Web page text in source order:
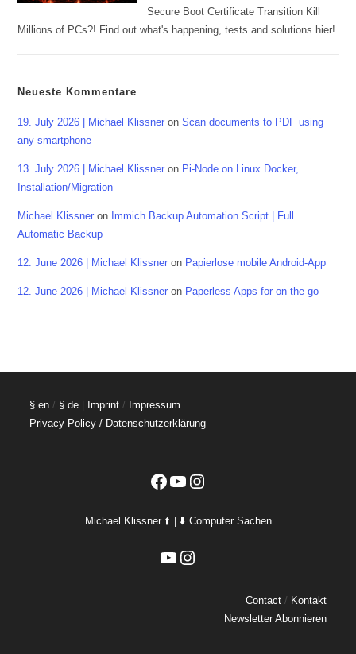
Secure Boot Certificate Transition Kill
Millions of PCs?! Find out what's happening, tests and solutions hier!
Neueste Kommentare
19. July 2026 | Michael Klissner onScan documents to PDF using
any smartphone
13. July 2026 | Michael Klissner on Pi-Node on Linux Docker,
Installation/Migration
Michael Klissner on Immich Backup Automation Script | Full
Automatic Backup
12. June 2026 | Michael Klissner on Papierlose mobile Android-App
12. June 2026 | Michael Klissner on Paperless Apps for on the go
§ en / § de | Imprint / Impressum
Privacy Policy / Datenschutzerklärung
Facebook
YouTubeInstagram
Michael Klissner ⬆️ | ⬇️ Computer Sachen
YouTubeInstagram
Contact/ Kontakt
Newsletter Abonnieren